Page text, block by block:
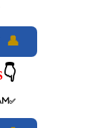
👤
👇
✅